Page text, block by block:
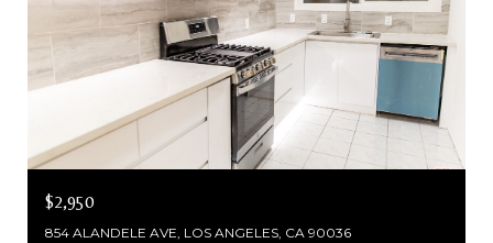
$2,950
854 ALANDELE AVE, LOS ANGELES, CA 90036